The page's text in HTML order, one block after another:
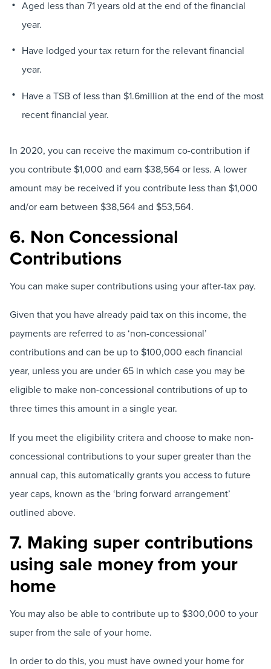
Aged less than 71 years old at the end of the financial
year.
Have lodged your tax return for the relevant financial
year.
Have a TSB of less than $1.6million at the end of the most
recent financial year.
In 2020, you can receive the maximum co-contribution if
you contribute $1,000 and earn $38,564 or less. A lower
amount may be received if you contribute less than $1,000
and/or earn between $38,564 and $53,564.
6. Non Concessional
Contributions
You can make super contributions using your after-tax pay.
Given that you have already paid tax on this income, the
payments are referred to as ‘non-concessional’
contributions and can be up to $100,000 each financial
year, unless you are under 65 in which case you may be
eligible to make non-concessional contributions of up to
three times this amount in a single year.
If you meet the eligibility critera and choose to make non-
concessional contributions to your super greater than the
annual cap, this automatically grants you access to future
year caps, known as the ‘bring forward arrangement’
outlined above.
7. Making super contributions
using sale money from your
home
You may also be able to contribute up to $300,000 to your
super from the sale of your home.
In order to do this, you must have owned your home for